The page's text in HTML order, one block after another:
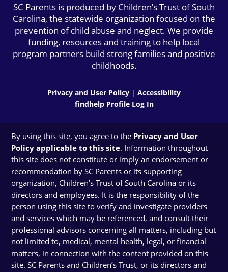
SC Parents is produced by Children’s Trust of South
Carolina, the statewide organization focused on the
prevention of child abuse and neglect. We provide
funding, resources and training to help local
program partners build strong families and positive
childhoods.
Privacy and User Policy | Accessibility
findhelp Profile Log In
By using this site, you agree to the Privacy and User
Policy applicable to this site. Information throughout
this site does not constitute or imply an endorsement or
recommendation by SC Parents or its supporting
organization, Children’s Trust of South Carolina or its
directors and employees. It is the responsibility of the
person using this site to verify and investigate providers
and services which may be referenced, and consult their
professional advisors concerning all matters, including but
not limited to, medical, mental health, legal, or financial
matters, in connection with the content provided on this
site. SC Parents and Children’s Trust, or its directors and